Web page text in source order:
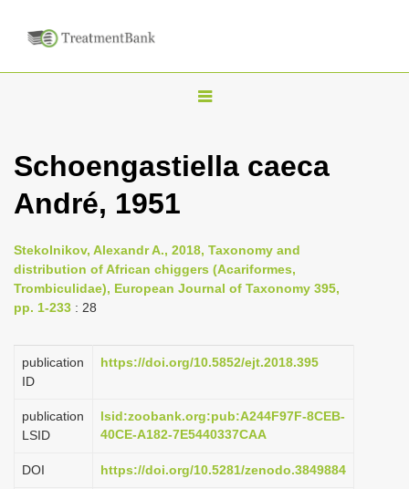
T
g
n
a
g
i
n
Schoengastiella caeca
André, 1951
Stekolnikov, Alexandr A., 2018, Taxonomy and
distribution of African chiggers (Acariformes,
Trombiculidae), European Journal of Taxonomy 395,
pp. 1-233 : 28
publication
ID
https://doi.org/10.5852/ejt.2018.395
publication
LSID
lsid:zoobank.org:pub:A244F97F-8CEB-
40CE-A182-7E5440337CAA
DOI https://doi.org/10.5281/zenodo.3849884